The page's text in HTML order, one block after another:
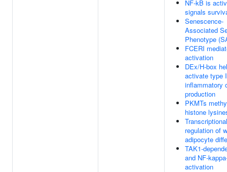
NF-kB is
signals
Senescence-
Associated
Phenotype
FCERI
activation
DEx/H-box
activate type
inflammatory
production
PKMTs
histone
Transcriptional
regulation of
adipocyte
TAK1-
and NF-
activation